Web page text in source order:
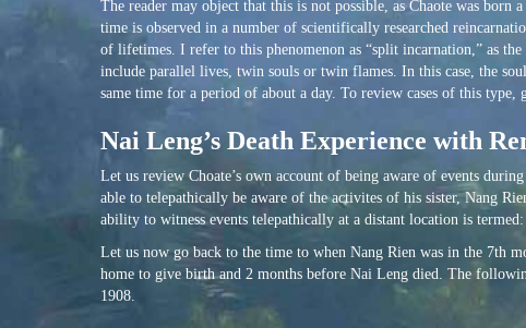
The reader may object that this is not possible, as Chaote was
time is observed in a number of scientifically researched
of lifetimes. I refer to this phenomenon as “split incarnation,” as
include parallel lives, twin souls or twin flames. In this case, the
same time for a period of about a day. To review cases of this type,
Nai Leng’s Death Experience with
Let us review Choate’s own account of being aware of events
able to telepathically be aware of the activites of his sister, Nang
ability to witness events telepathically at a distant location is termed:
Let us now go back to the time to when Nang Rien was in the 7th
home to give birth and 2 months before Nai Leng died. The
1908.